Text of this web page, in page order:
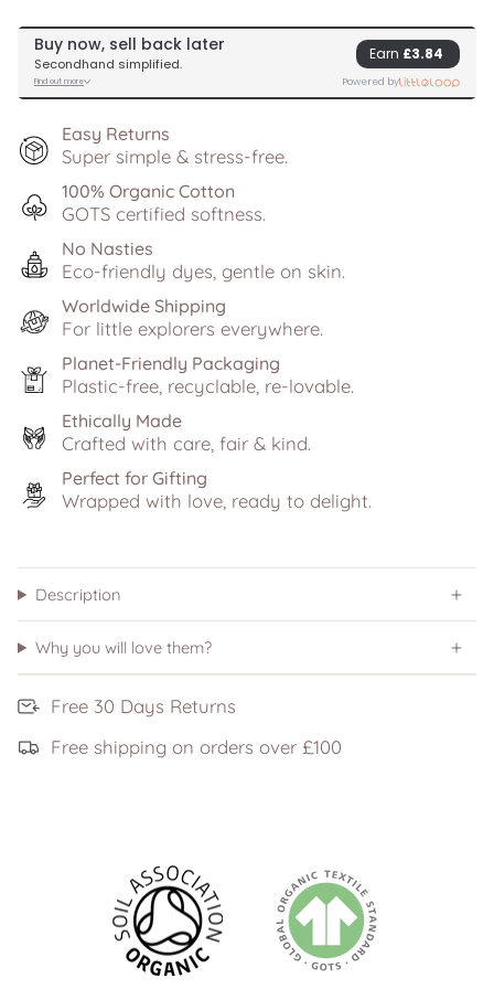
Easy Returns
Super simple & stress-free.
100% Organic Cotton
GOTS certified softness.
No Nasties
Eco-friendly dyes, gentle on skin.
Worldwide Shipping
For little explorers everywhere.
Planet-Friendly Packaging
Plastic-free, recyclable, re-lovable.
Ethically Made
Crafted with care, fair & kind.
Perfect for Gifting
Wrapped with love, ready to delight.
Description
Why you will love them?
Free 30 Days Returns
Free shipping on orders over £100